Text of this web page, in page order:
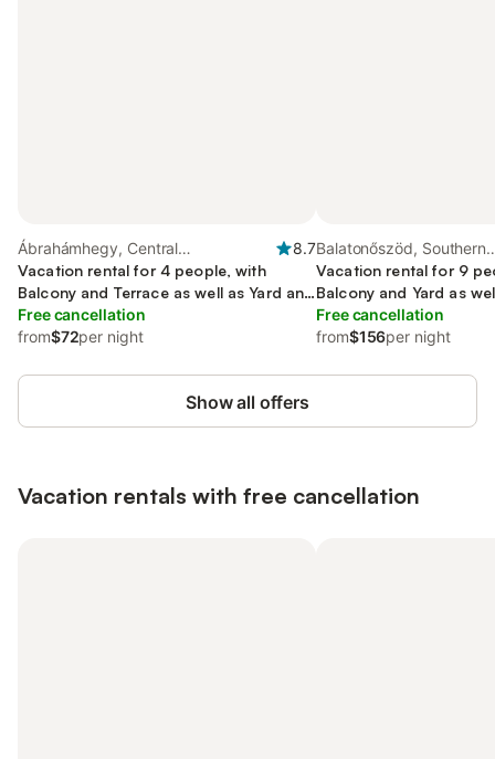
Ábrahámhegy, Central
Transdanubia
8.7
Vacation rental for 4 people, with
Balcony and Terrace as well as Yard and
Lake view
Free cancellation
from$72per night
Balatonőszöd, Southern
Transdanubia
Vacation rental for 9
Balcony and Yard as
Free cancellation
from$156per night
Show all offers
Vacation rentals with free cancellation